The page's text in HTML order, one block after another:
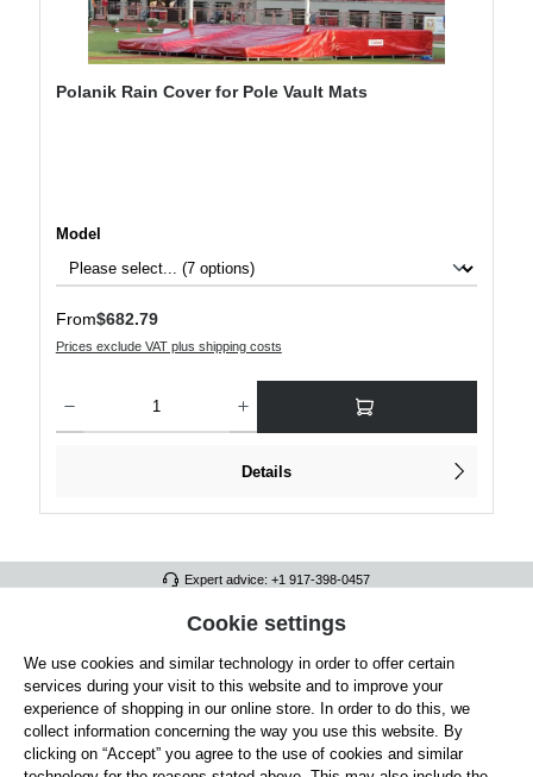
Polanik Rain Cover for Pole Vault Mats
Select
Model
Regular price:
From$682.79
Prices exclude VAT plus shipping costs
Details
Expert advice: +1 917-398-0457
FULL ATHLETICS CONTACT
SERVICE/HELP
GENERAL INFORMATION
OUR BENEFITS
Cookie settings
We use cookies and similar technology in order to offer certain
services during your visit to this website and to improve your
experience of shopping in our online store. In order to do this, we
collect information concerning the way you use this website. By
clicking on “Accept” you agree to the use of cookies and similar